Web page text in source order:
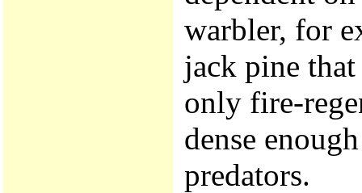
warbler, for
jack pine that
only fire-
dense
predators.